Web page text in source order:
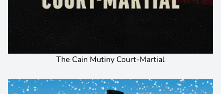
The Cain Mutiny Court-Martial